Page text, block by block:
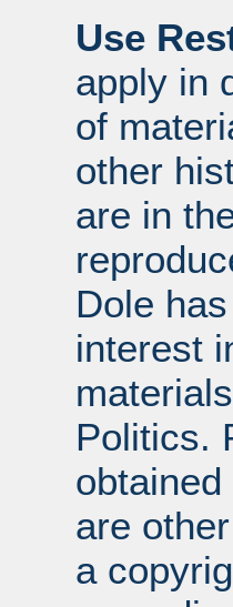
Use
apply in
of
other
are in
Dole
interest
Politics.
are
a